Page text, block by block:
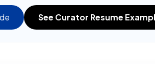
See Curator Resume